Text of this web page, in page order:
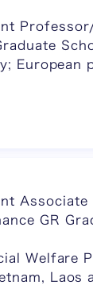
European
GR
Welfare
Laos